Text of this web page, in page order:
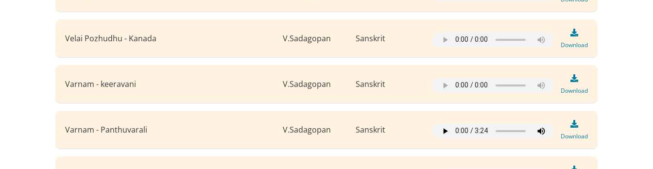
Velai Pozhudhu - Kanada V.Sadagopan Sanskrit
Download
Varnam - keeravani V.Sadagopan Sanskrit
Download
Varnam - Panthuvarali V.Sadagopan Sanskrit
Download